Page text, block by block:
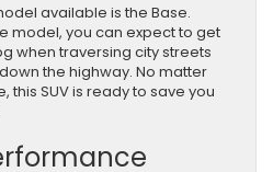
available is the Base.
model, you can expect to get
when traversing city streets
the highway. No matter
this SUV is ready to save you